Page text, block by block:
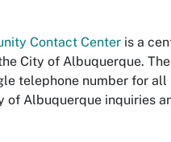
Contact Center is a
City of Albuquerque. The
telephone number for all
of Albuquerque inquiries